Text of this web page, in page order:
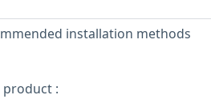
installation methods
: